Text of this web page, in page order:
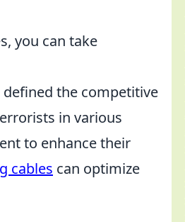
you can take
the competitive
in various
to enhance their
cables can optimize